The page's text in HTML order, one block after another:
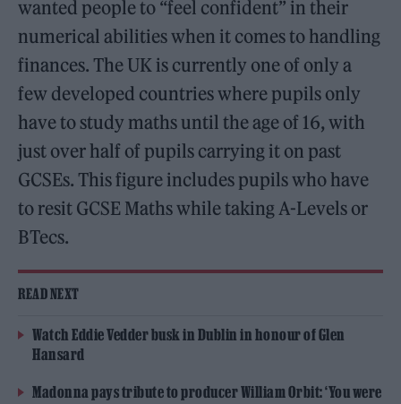
wanted people to “feel confident” in their
numerical abilities when it comes to handling
finances. The UK is currently one of only a
few developed countries where pupils only
have to study maths until the age of 16, with
just over half of pupils carrying it on past
GCSEs. This figure includes pupils who have
to resit GCSE Maths while taking A-Levels or
BTecs.
READ NEXT
Watch Eddie Vedder busk in Dublin in honour of Glen
Hansard
Madonna pays tribute to producer William Orbit: ‘You were